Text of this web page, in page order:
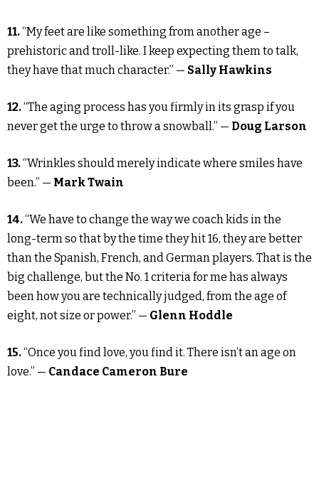
11.“My feet are like something from another age –
prehistoric and troll-like. I keep expecting them to talk,
they have that much character.” — Sally Hawkins
12.“The aging process has you firmly in its grasp if you
never get the urge to throw a snowball.” — Doug Larson
13.“Wrinkles should merely indicate where smiles have
been.” — Mark Twain
14.“We have to change the way we coach kids in the
long-term so that by the time they hit 16, they are better
than the Spanish, French, and German players. That is the
big challenge, but the No. 1 criteria for me has always
been how you are technically judged, from the age of
eight, not size or power.” — Glenn Hoddle
15.“Once you find love, you find it. There isn’t an age on
love.” — Candace Cameron Bure